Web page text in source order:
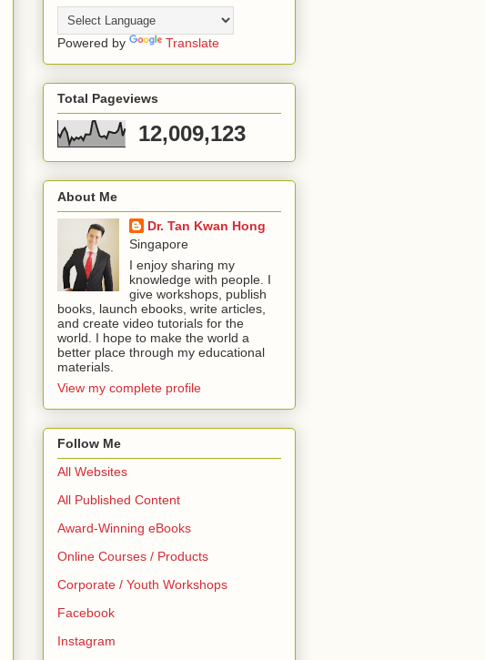
Powered by Translate
Total Pageviews
12,009,123
About Me
Dr. Tan Kwan Hong
Singapore
I enjoy sharing my
knowledge with people. I
give workshops, publish
books, launch ebooks, write articles,
and create video tutorials for the
world. I hope to make the world a
better place through my educational
materials.
View my complete profile
Follow Me
All Websites
All Published Content
Award-Winning eBooks
Online Courses / Products
Corporate / Youth Workshops
Facebook
Instagram